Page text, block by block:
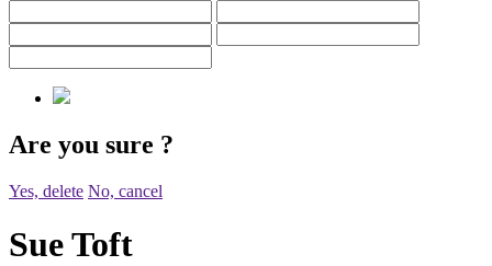
Are you sure ?
Yes, delete No, cancel
Sue Toft